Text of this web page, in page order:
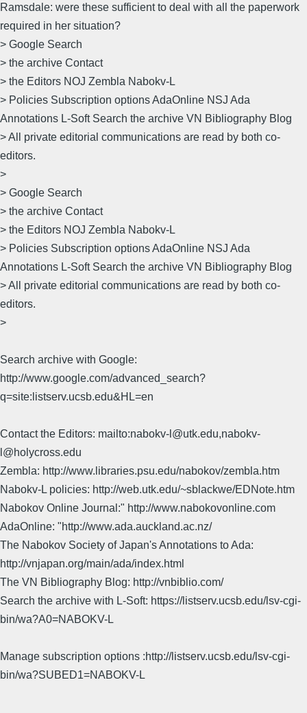
Ramsdale: were these sufficient to deal with all the paperwork
required in her situation?
> Google Search
> the archive Contact
> the Editors NOJ Zembla Nabokv-L
> Policies Subscription options AdaOnline NSJ Ada
Annotations L-Soft Search the archive VN Bibliography Blog
> All private editorial communications are read by both co-
editors.
>
> Google Search
> the archive Contact
> the Editors NOJ Zembla Nabokv-L
> Policies Subscription options AdaOnline NSJ Ada
Annotations L-Soft Search the archive VN Bibliography Blog
> All private editorial communications are read by both co-
editors.
>
Search archive with Google:
http://www.google.com/advanced_search?
q=site:listserv.ucsb.edu&HL=en
Contact the Editors: mailto:nabokv-l@utk.edu,nabokv-
l@holycross.edu
Zembla: http://www.libraries.psu.edu/nabokov/zembla.htm
Nabokv-L policies: http://web.utk.edu/~sblackwe/EDNote.htm
Nabokov Online Journal:" http://www.nabokovonline.com
AdaOnline: "http://www.ada.auckland.ac.nz/
The Nabokov Society of Japan's Annotations to Ada:
http://vnjapan.org/main/ada/index.html
The VN Bibliography Blog: http://vnbiblio.com/
Search the archive with L-Soft: https://listserv.ucsb.edu/lsv-cgi-
bin/wa?A0=NABOKV-L
Manage subscription options :http://listserv.ucsb.edu/lsv-cgi-
bin/wa?SUBED1=NABOKV-L